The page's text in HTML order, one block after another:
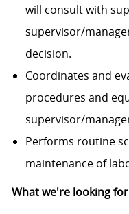
will consult with
supervisor/
decision.
Coordinates and
procedures and
supervisor/
Performs routine
maintenance of
What we're looking